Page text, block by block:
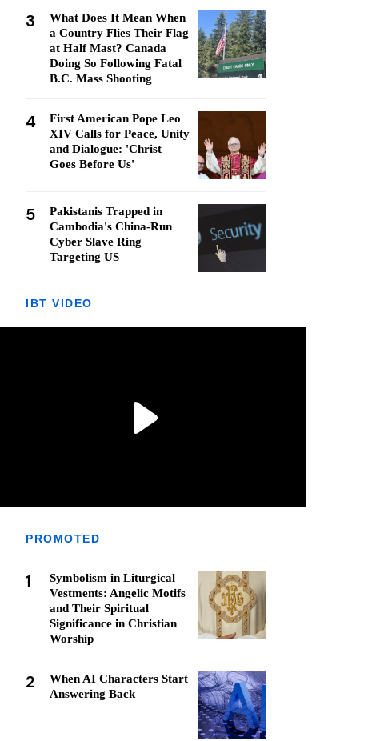
3
What Does It Mean When
a Country Flies Their Flag
at Half Mast? Canada
Doing So Following Fatal
B.C. Mass Shooting
4
First American Pope Leo
XIV Calls for Peace, Unity
and Dialogue: 'Christ
Goes Before Us'
5
Pakistanis Trapped in
Cambodia's China-Run
Cyber Slave Ring
Targeting US
IBT VIDEO
PROMOTED
1
Symbolism in Liturgical
Vestments: Angelic Motifs
and Their Spiritual
Significance in Christian
Worship
2
When AI Characters Start
Answering Back